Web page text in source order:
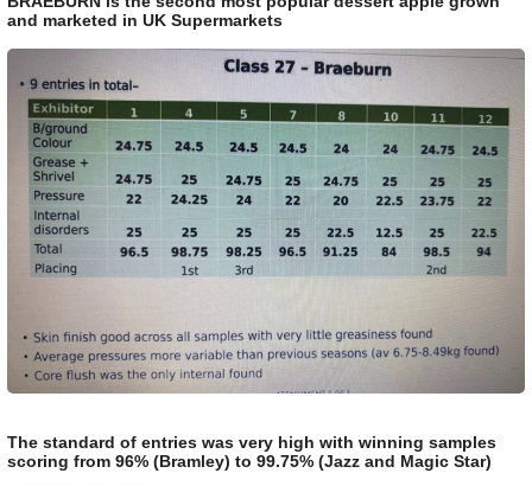
and marketed in UK Supermarkets
The standard of entries was very high with winning samples
scoring from 96% (Bramley) to 99.75% (Jazz and Magic Star)